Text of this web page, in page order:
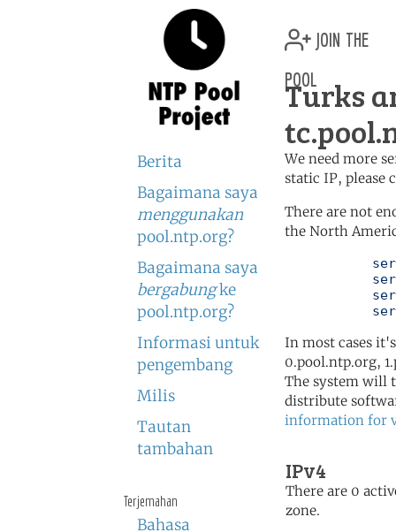
Berita
Bagaimana saya
menggunakan
pool.ntp.org?
Bagaimana saya
bergabungke
pool.ntp.org?
Informasi untuk
pengembang
Milis
Tautan
tambahan
Terjemahan
Bahasa
join the
pool
Turks
We need more
static IP, please
There are not
the North
In most cases
0.pool.ntp.org,
The system will
distribute
information for
IPv4
There are 0
zone.